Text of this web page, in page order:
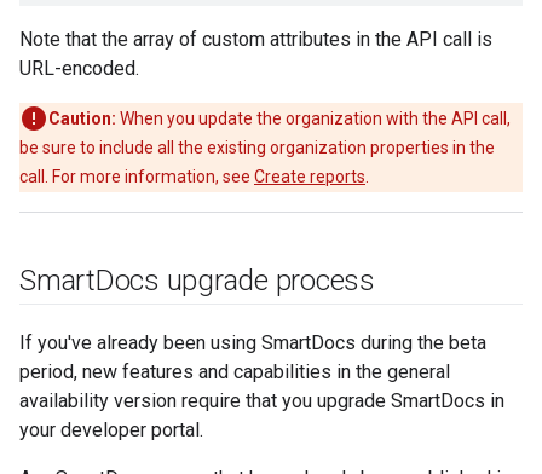
Note that the array of custom attributes in the API call is
URL-encoded.
Caution: When you update the organization with the API call,
be sure to include all the existing organization properties in the
call. For more information, see Create reports
SmartDocs upgrade process
If you've already been using SmartDocs during the beta
period, new features and capabilities in the general
availability version require that you upgrade SmartDocs in
your developer portal.